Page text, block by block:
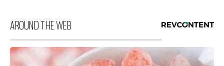
AROUND THE WEB